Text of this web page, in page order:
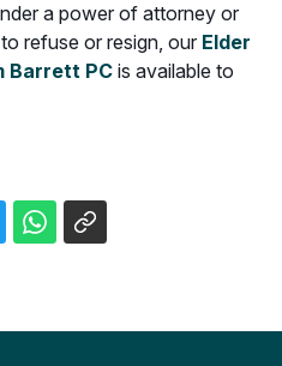
a power of attorney or
refuse or resign, our Elder
Barrett PC is available to